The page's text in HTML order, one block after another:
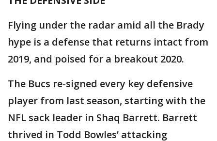
Flying under the radar amid all the Brady
hype is a defense that returns intact from
2019, and poised for a breakout 2020.
The Bucs re-signed every key defensive
player from last season, starting with the
NFL sack leader in Shaq Barrett. Barrett
thrived in Todd Bowles’ attacking